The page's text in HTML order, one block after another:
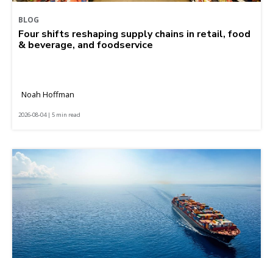
BLOG
Four shifts reshaping supply chains in retail, food
& beverage, and foodservice
Noah Hoffman
2026-08-04 | 5 min read